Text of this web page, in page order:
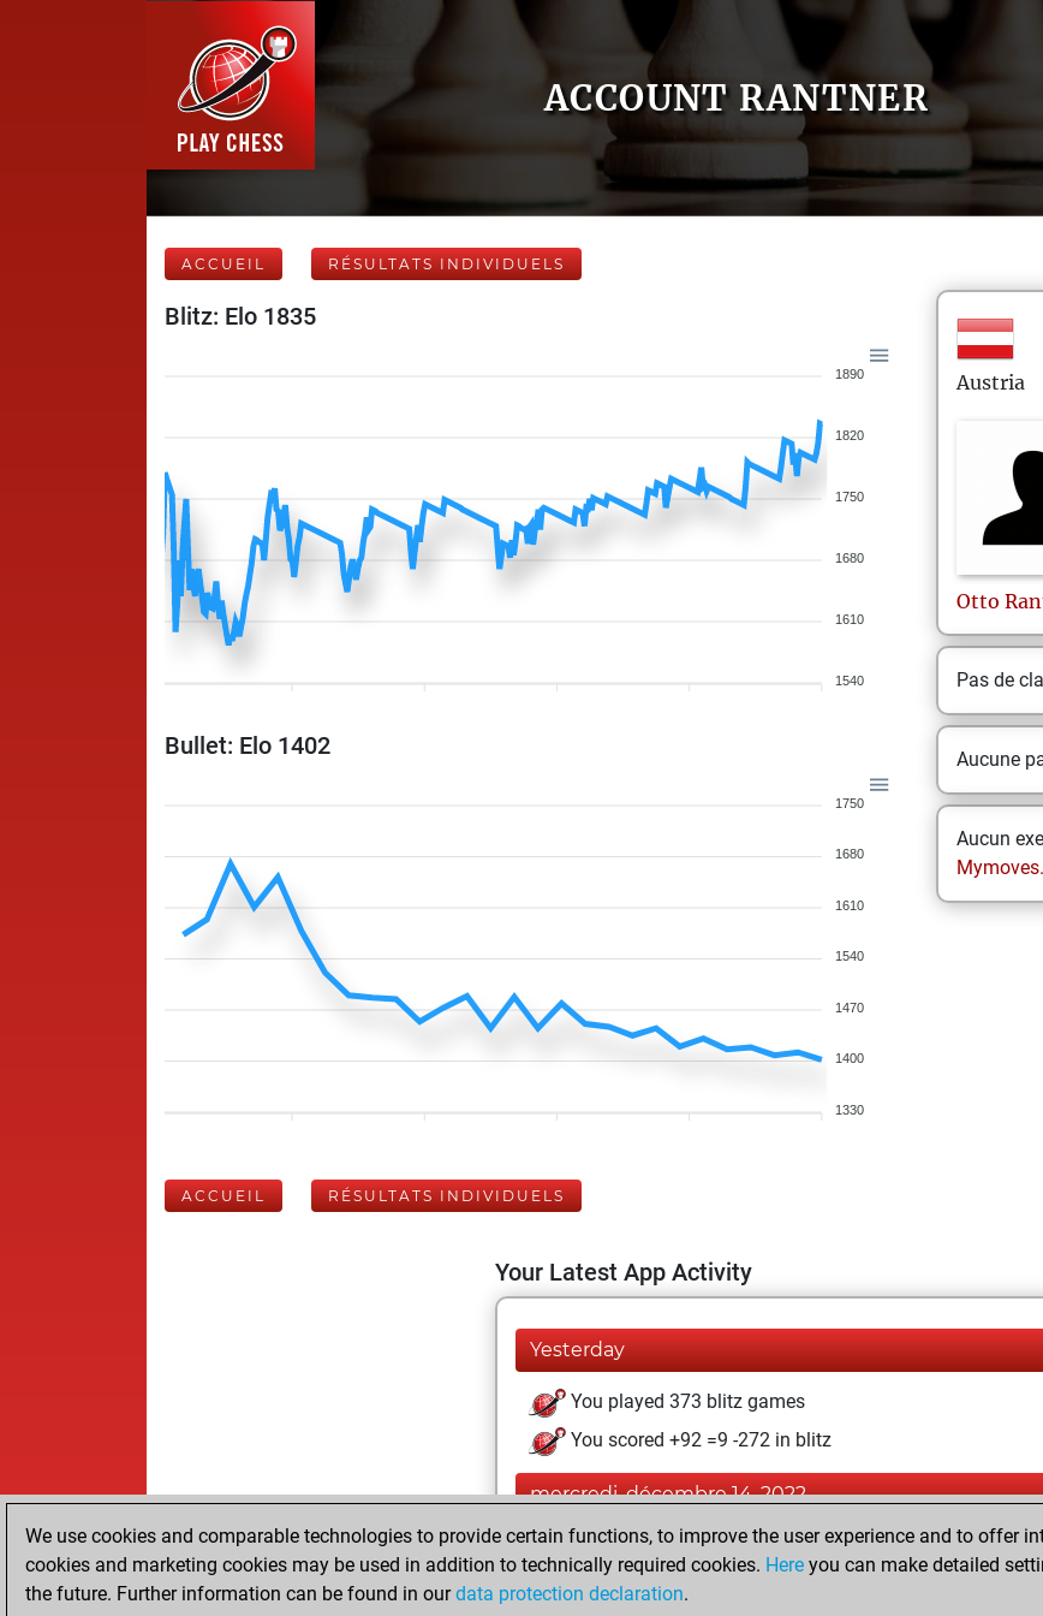
ACCOUNT RANTNER
ACCUEIL RÉSULTATS INDIVIDUELS
Blitz: Elo 1835
1890
1820
1750
1680
1610
1540
Bullet: Elo 1402
1750
1680
1610
1540
1470
1400
1330
Austria
Otto
Pas de
Aucune
Aucun
ACCUEIL RÉSULTATS INDIVIDUELS
Your Latest App Activity
Yesterday
You played 373 blitz games
You scored +92 =9 -272 in blitz
mercredi, décembre 14, 2022
You played 27 bullet games
You scored +10 =1 -16 in bullet
We use cookies and comparable technologies to provide certain functions, to improve the user experience and to offer
cookies and marketing cookies may be used in addition to technically required cookies. Here you can make detailed
the future. Further information can be found in ourdata protection declaration.